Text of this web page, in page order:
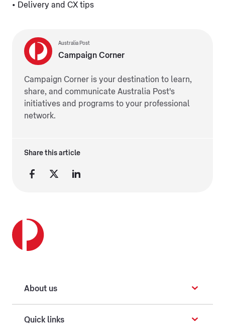
• Delivery and CX tips
Australia Post
Campaign Corner
Campaign Corner is your destination to learn,
share, and communicate Australia Post's
initiatives and programs to your professional
network.
Share this article
About us
Quick links